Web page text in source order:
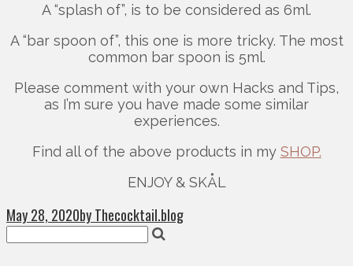
A “splash of”, is to be considered as 6ml.
A “bar spoon of”, this one is more tricky. The most
common bar spoon is 5ml.
Please comment with your own Hacks and Tips,
as I’m sure you have made some similar
experiences.
Find all of the above products in my SHOP.
ENJOY & SKÅL
May 28, 2020by Thecocktail.blog